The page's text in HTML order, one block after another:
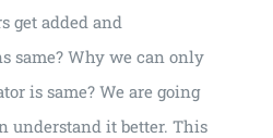
get added and
same? Why we can only
is same? We are going
understand it better. This